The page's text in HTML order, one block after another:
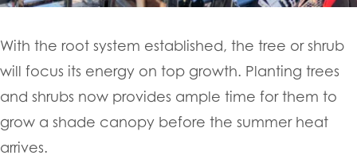
With the root system established, the tree or shrub
will focus its energy on top growth. Planting trees
and shrubs now provides ample time for them to
grow a shade canopy before the summer heat
arrives.